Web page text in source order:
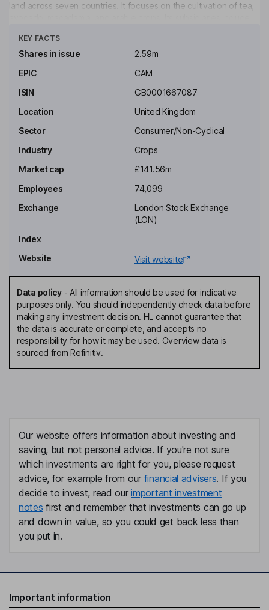
land across seven countries. It focuses on the cultivation of tea,
and operates five macadamia estates and a cracking facility, and
Eastern Produce Kenya, which is engaged in tea production
other businesses include AJT Engineering, a specialty
engineering services provider, Jing Tea, a tea brand, and EP
Simon Charles Turner
Non-Executive Chairman of the Board
Orli Arav
Non-Executive Independent Director
Independent Non-Executive Director
Alison Claire McFadyen
Senior Independent Non-Executive Director
Kenneth Byron Coombs
Chief Executive Officer, Executive Director
General Counsel, Company Secretary
Executive Committee - Kenya, Malawi and South Africa
Shaibal Dutt
Director of Corporate Development
KEY FACTS
Shares in issue
2.59m
EPIC
CAM
ISIN
GB0001667087
Location
United Kingdom
Sector
Consumer/Non-Cyclical
Industry
Crops
Market cap
£141.56m
Employees
74,099
Exchange
London Stock Exchange
(LON)
Index
Website
Visit website
Data policy- All information should be used for indicative
purposes only. You should independently check data before
making any investment decision. HL cannot guarantee that
the data is accurate or complete, and accepts no
responsibility for how it may be used. Overview data is
sourced from Refinitiv.
Our website offers information about investing and
saving, but not personal advice. If you're not sure
which investments are right for you, please request
advice, for example from our financial advisers. If you
decide to invest, read ourimportant investment
notes first and remember that investments can go up
and down in value, so you could get back less than
you put in.
Important information